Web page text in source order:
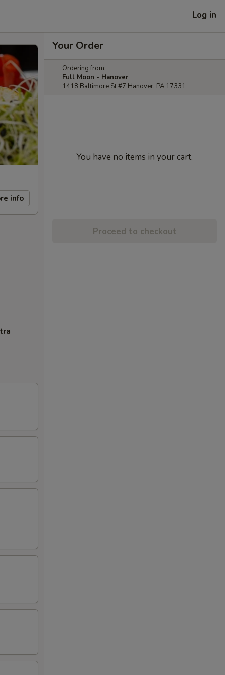
Log in
info
Your Order
Ordering from:
Full Moon - Hanover
1418 Baltimore St #7 Hanover, PA 17331
You have no items in your cart.
Proceed to checkout